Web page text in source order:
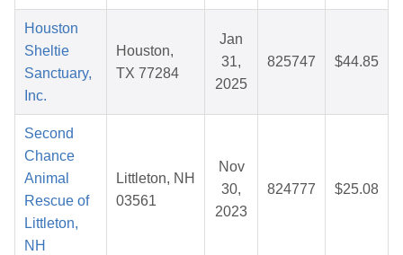
Houston
Sheltie
Sanctuary,
Inc.
Houston,
TX 77284
Jan
31,
2025
825747 $44.85
Second
Chance
Animal
Rescue of
Littleton,
NH
Littleton, NH
03561
Nov
30,
2023
824777 $25.08